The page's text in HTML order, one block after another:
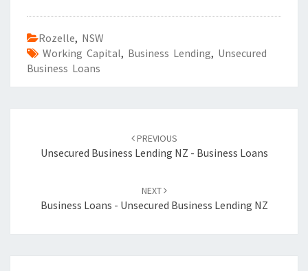
Rozelle, NSW
Working Capital, Business Lending, Unsecured
Business Loans
navigation
PREVIOUS
Unsecured Business Lending NZ - Business Loans
NEXT
Business Loans - Unsecured Business Lending NZ